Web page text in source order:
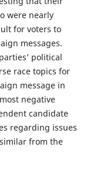
were nearly
for voters to
messages.
political
race topics for
message in
negative
candidate
regarding issues
from the